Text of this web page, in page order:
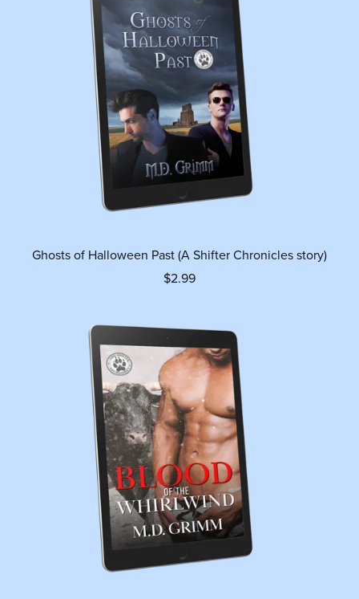
Ghosts of Halloween Past (A Shifter Chronicles story)
$2.99